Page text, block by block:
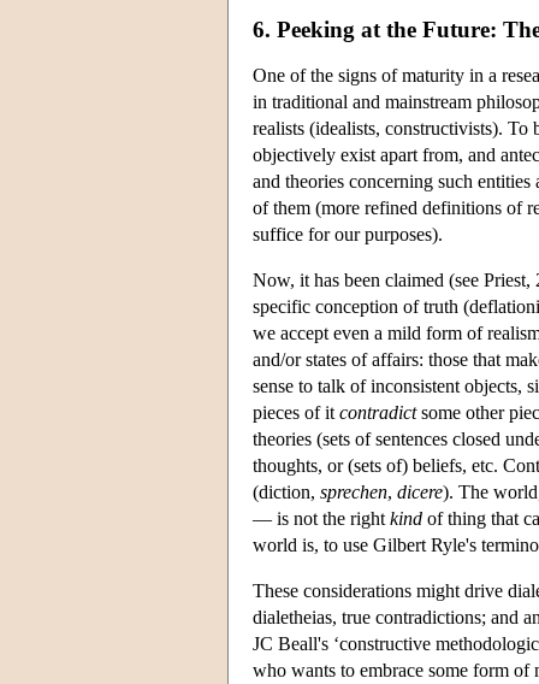
6. Peeking at the Future:
One of the signs of maturity in a
in traditional and mainstream
realists (idealists, constructivists). To
objectively exist apart from, and
and theories concerning such
of them (more refined definitions of
suffice for our purposes).
Now, it has been claimed (see
specific conception of truth
we accept even a mild form of
and/or states of affairs: those that
sense to talk of inconsistent objects,
pieces of it contradictsome other
theories (sets of sentences closed
thoughts, or (sets of) beliefs, etc.
(diction, sprechen, dicere). The
— is not the right kind of thing that
world is, to use Gilbert Ryle's
These considerations might drive
dialetheias, true contradictions; and
JC Beall's ‘constructive
who wants to embrace some form of